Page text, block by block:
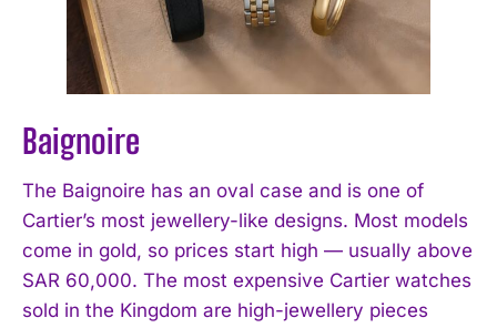
Baignoire
The Baignoire has an oval case and is one of
Cartier’s most jewellery-like designs. Most models
come in gold, so prices start high — usually above
SAR 60,000. The most expensive Cartier watches
sold in the Kingdom are high-jewellery pieces